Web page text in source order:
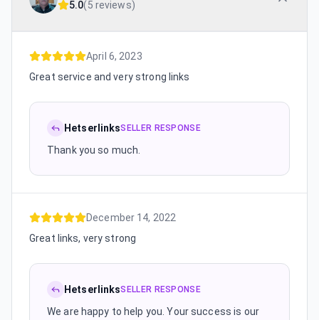
5.0(5 reviews)
April 6, 2023
Great service and very strong links
HetserlinksSELLER RESPONSE
Thank you so much.
December 14, 2022
Great links, very strong
HetserlinksSELLER RESPONSE
We are happy to help you. Your success is our